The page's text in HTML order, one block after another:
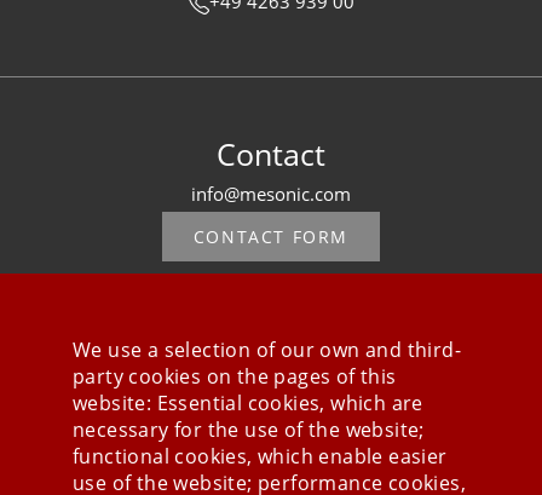
Contact
info@mesonic.com
CONTACT FORM
Stay connected
We use a selection of our own and third-
party cookies on the pages of this
website: Essential cookies, which are
necessary for the use of the website;
functional cookies, which enable easier
use of the website; performance cookies,